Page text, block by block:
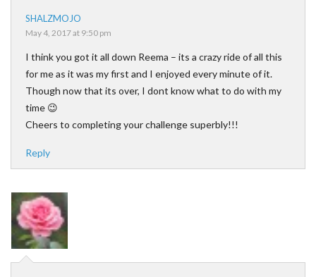
SHALZMOJO
May 4, 2017 at 9:50 pm
I think you got it all down Reema – its a crazy ride of all this
for me as it was my first and I enjoyed every minute of it.
Though now that its over, I dont know what to do with my
time 😉
Cheers to completing your challenge superbly!!!
Reply